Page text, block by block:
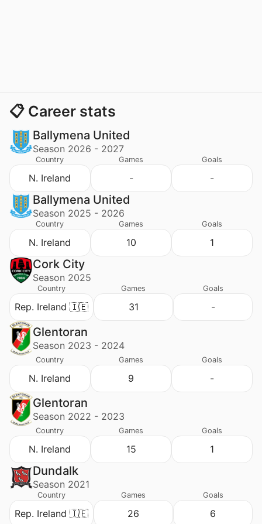
📋 Career stats
Ballymena United
Season 2026 - 2027
Country
N. Ireland
Games
-
Goals
-
Ballymena United
Season 2025 - 2026
Country
N. Ireland
Games
10
Goals
1
Cork City
Season 2025
Country
Rep. Ireland 🇮🇪
Games
31
Goals
-
Glentoran
Season 2023 - 2024
Country
N. Ireland
Games
9
Goals
-
Glentoran
Season 2022 - 2023
Country
N. Ireland
Games
15
Goals
1
Dundalk
Season 2021
Country
Rep. Ireland 🇮🇪
Games
26
Goals
6